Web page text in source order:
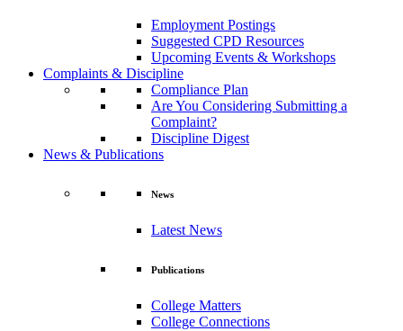
Employment Postings
Suggested CPD Resources
Upcoming Events & Workshops
Complaints & Discipline
Compliance Plan
Are You Considering Submitting a
Complaint?
Discipline Digest
News & Publications
News
Latest News
Publications
College Matters
College Connections